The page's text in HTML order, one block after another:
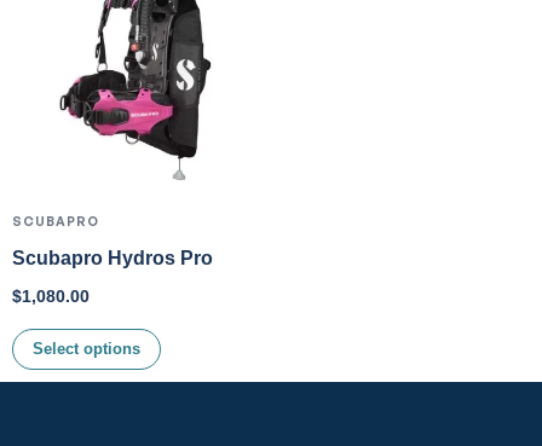
SCUBAPRO
Scubapro Hydros Pro
$1,080.00
Select options